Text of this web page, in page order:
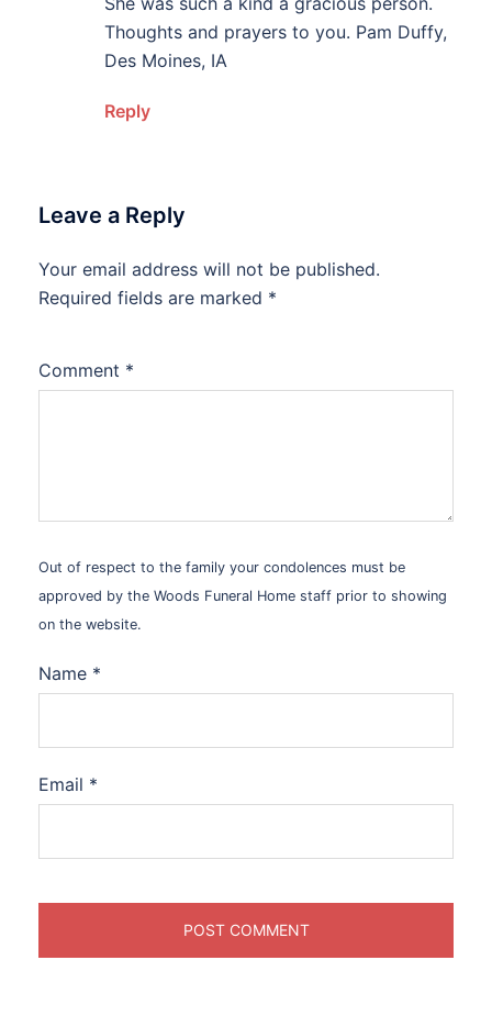
Thoughts and prayers to you. Pam Duffy,
Des Moines, IA
Reply
Leave a Reply
Your email address will not be published.
Required fields are marked *
Comment *
Out of respect to the family your condolences must be
approved by the Woods Funeral Home staff prior to showing
on the website.
Name *
Email *
Alternative: